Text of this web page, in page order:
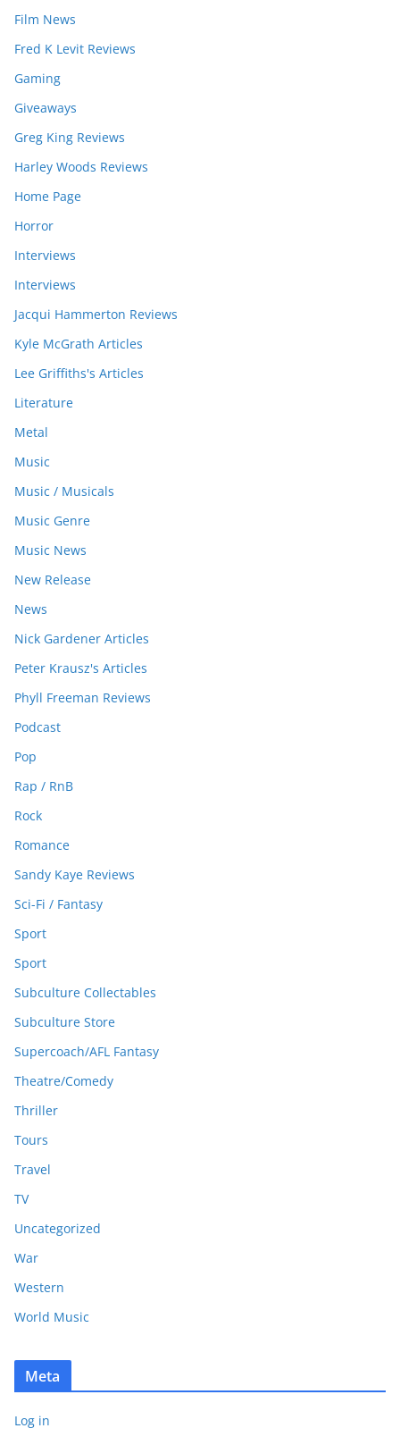
Film News
Fred K Levit Reviews
Gaming
Giveaways
Greg King Reviews
Harley Woods Reviews
Home Page
Horror
Interviews
Interviews
Jacqui Hammerton Reviews
Kyle McGrath Articles
Lee Griffiths's Articles
Literature
Metal
Music
Music / Musicals
Music Genre
Music News
New Release
News
Nick Gardener Articles
Peter Krausz's Articles
Phyll Freeman Reviews
Podcast
Pop
Rap / RnB
Rock
Romance
Sandy Kaye Reviews
Sci-Fi / Fantasy
Sport
Sport
Subculture Collectables
Subculture Store
Supercoach/AFL Fantasy
Theatre/Comedy
Thriller
Tours
Travel
TV
Uncategorized
War
Western
World Music
Meta
Log in